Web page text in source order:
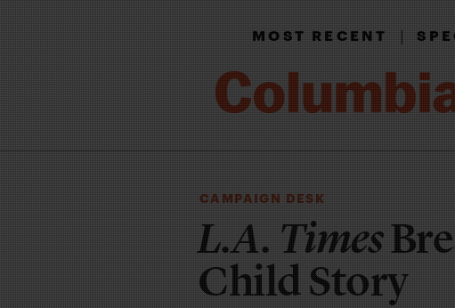
MOST RECENT|
CAMPAIGN DESK
L.A. Times
Child Story